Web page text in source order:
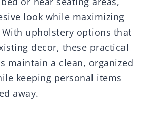
look while maximizing
With upholstery options that
decor, these practical
maintain a clean, organized
keeping personal items
away.